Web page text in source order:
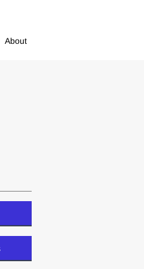
About